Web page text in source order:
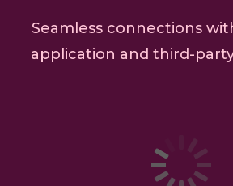
Seamless connections
application and third-